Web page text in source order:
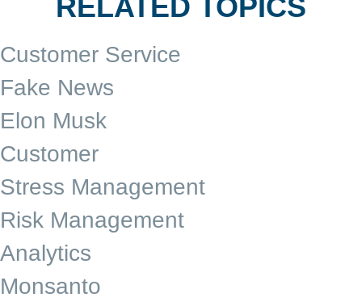
RELATED TOPICS
Customer Service
Fake News
Elon Musk
Customer
Stress Management
Risk Management
Analytics
Monsanto